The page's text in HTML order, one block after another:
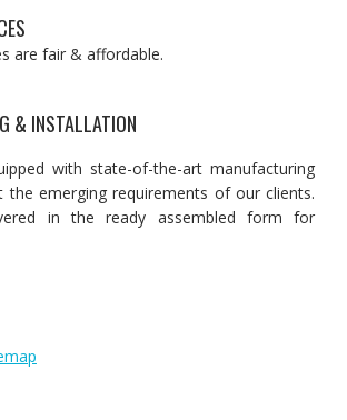
are fair & affordable.
& INSTALLATION
with state-of-the-art manufacturing
the emerging requirements of our clients.
in the ready assembled form for